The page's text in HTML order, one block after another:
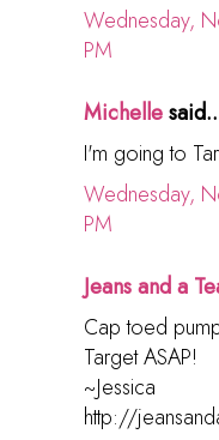
Wednesday,
PM
Michelle
I'm going to
Wednesday,
PM
Jeans and a
Cap toed
Target ASAP!
~Jessica
http://